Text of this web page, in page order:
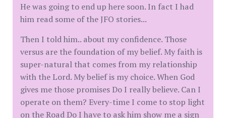
He was going to end up here soon. In fact I had
him read some of the JFO stories...
Then I told him.. about my confidence. Those
versus are the foundation of my belief. My faith is
super-natural that comes from my relationship
with the Lord. My belief is my choice. When God
gives me those promises Do I really believe. Can I
operate on them? Every-time I come to stop light
on the Road Do I have to ask him show me a sign